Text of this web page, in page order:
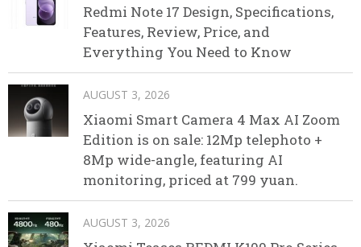
Redmi Note 17 Design, Specifications,
Features, Review, Price, and
Everything You Need to Know
AUGUST 3, 2026
Xiaomi Smart Camera 4 Max AI Zoom
Edition is on sale: 12Mp telephoto +
8Mp wide-angle, featuring AI
monitoring, priced at 799 yuan.
AUGUST 3, 2026